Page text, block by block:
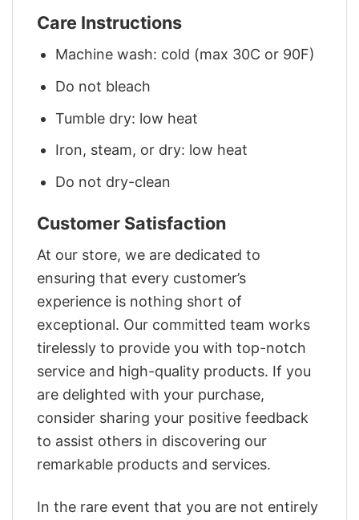
Care Instructions
Machine wash: cold (max 30C or 90F)
Do not bleach
Tumble dry: low heat
Iron, steam, or dry: low heat
Do not dry-clean
Customer Satisfaction
At our store, we are dedicated to
ensuring that every customer’s
experience is nothing short of
exceptional. Our committed team works
tirelessly to provide you with top-notch
service and high-quality products. If you
are delighted with your purchase,
consider sharing your positive feedback
to assist others in discovering our
remarkable products and services.
In the rare event that you are not entirely